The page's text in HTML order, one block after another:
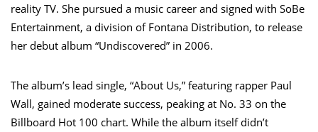
reality TV. She pursued a music career and signed with SoBe
Entertainment, a division of Fontana Distribution, to release
her debut album “Undiscovered” in 2006.
The album’s lead single, “About Us,” featuring rapper Paul
Wall, gained moderate success, peaking at No. 33 on the
Billboard Hot 100 chart. While the album itself didn’t